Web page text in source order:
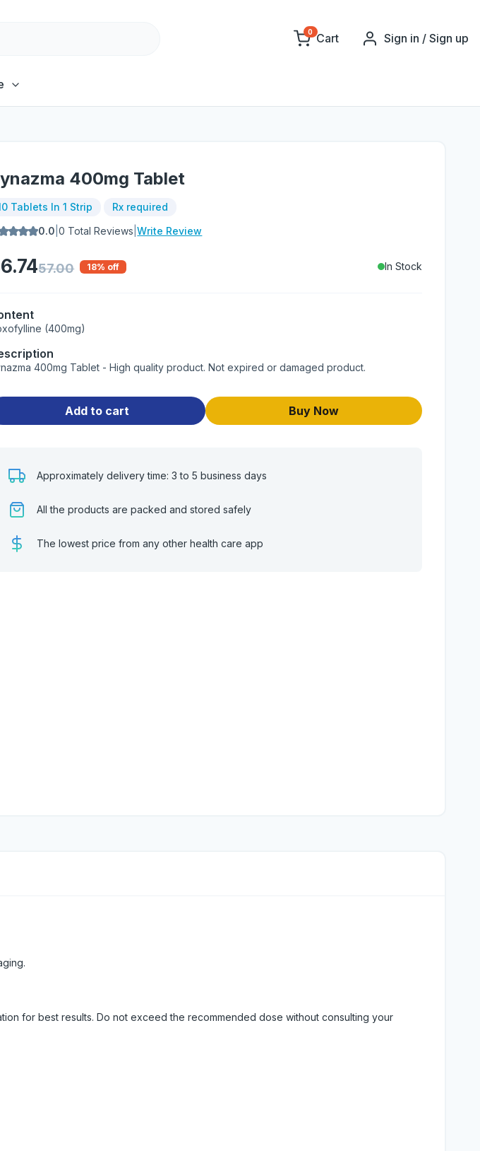
0 Cart Sign in / Sign up
400mg Tablet
Tablets In 1 Strip
Rx required
0.0 |0 Total Reviews |Write Review
57.00 18% off In Stock
(400mg)
400mg Tablet - High quality product. Not expired or damaged product.
Add to cart Buy Now
Approximately delivery time: 3 to 5 business days
All the products are packed and stored safely
The lowest price from any other health care app
for best results. Do not exceed the recommended dose without consulting your